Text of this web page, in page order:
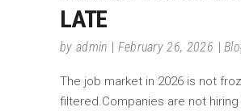
LATE
by admin February 26, 2026
The job market in 2026 is not
filtered.Companies are not hiring